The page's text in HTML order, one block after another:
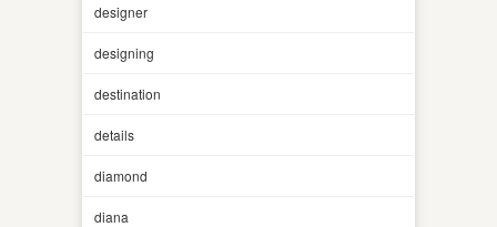
designer
designing
destination
details
diamond
diana